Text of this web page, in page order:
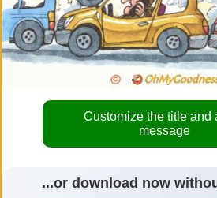
Customize the title and
message
...or download now